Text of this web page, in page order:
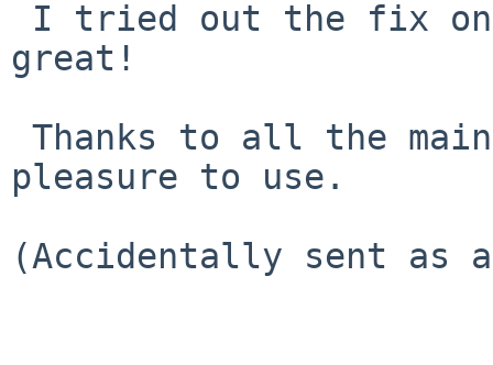
great!
pleasure to use.
(Accidentally sent as